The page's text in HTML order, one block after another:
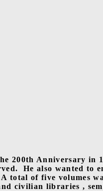
200th Anniversary in
He also wanted to
A total of five volumes
civilian libraries ,